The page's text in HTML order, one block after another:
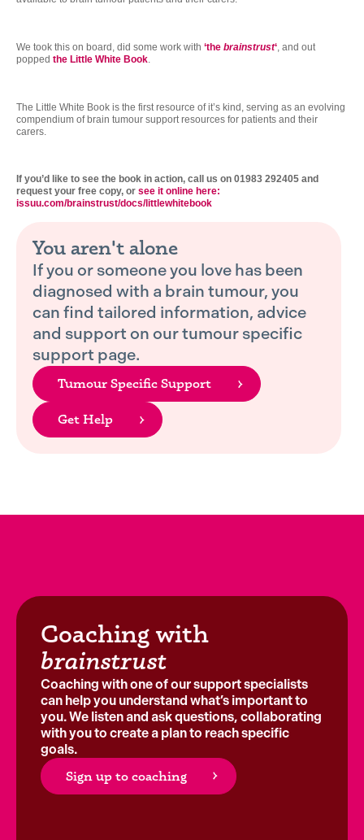
We took this on board, did some work with ‘the brainstrust‘ , and out
popped the Little White Book
The Little White Book is the first resource of it’s kind, serving as an evolving
compendium of brain tumour support resources for patients and their
carers.
If you’d like to see the book in action, call us on 01983 292405 and
request your free copy, or see it online here:
issuu.com/brainstrust/docs/littlewhitebook
You aren't alone
If you or someone you love has been
diagnosed with a brain tumour, you
can find tailored information, advice
and support on our tumour specific
support page.
Tumour Specific Support
Get Help
Coaching with
brainstrust
Coaching with one of our support specialists
can help you understand what’s important to
you. We listen and ask questions, collaborating
with you to create a plan to reach specific
goals.
Sign up to coaching